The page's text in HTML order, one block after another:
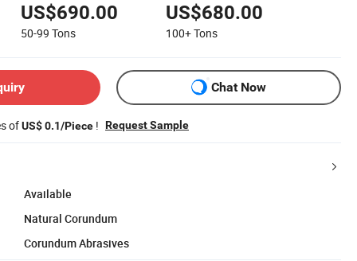
US$690.00
50-99 Tons
US$680.00
100+Tons
Chat Now
ofUS$ 0.1/Piece ! Request Sample
Available
Natural Corundum
Corundum Abrasives